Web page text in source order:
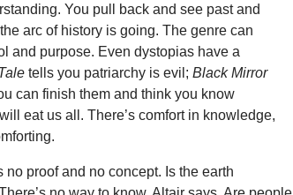
You pull back and see past and
arc of history is going. The genre can
and purpose. Even dystopias have a
tells you patriarchy is evil;Black Mirror
can finish them and think you know
eat us all. There’s comfort in knowledge,
no proof and no concept. Is the earth